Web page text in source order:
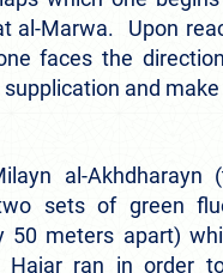
al-Marwa. Upon
faces the
and make
al-Akhdharayn
sets of green
50 meters apart)
Hajar ran in order